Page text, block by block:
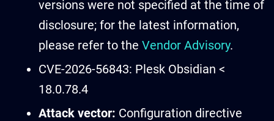
versions were not specified at the time of
disclosure; for the latest information,
please refer to the Vendor Advisory.
CVE-2026-56843: Plesk Obsidian <
18.0.78.4
Attack vector: Configuration directive